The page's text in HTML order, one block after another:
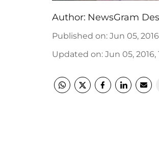
Author: NewsGram
Published on: Jun 05,
Updated on: Jun 05, 2016,